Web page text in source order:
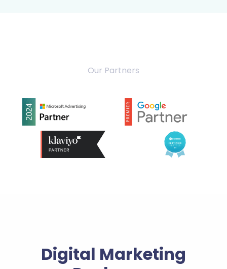
Our Partners
Digital Marketing